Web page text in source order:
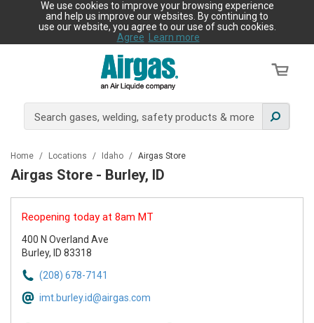
We use cookies to improve your browsing experience
and help us improve our websites. By continuing to
use our website, you agree to our use of such cookies.
Agree
Learn more
Home / Locations / Idaho / Airgas Store
Airgas Store - Burley, ID
Reopening today at 8am MT
400 N Overland Ave
Burley, ID 83318
(208) 678-7141
imt.burley.id@airgas.com